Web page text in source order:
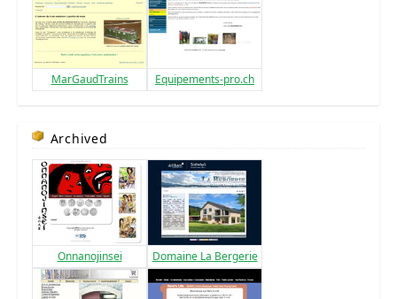
MarGaudTrains Equipements-pro.ch
Archived
Onnanojinsei Domaine La Bergerie